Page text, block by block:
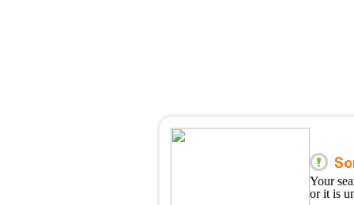
Your
or it is